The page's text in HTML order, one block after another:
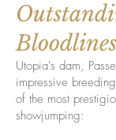
Bloodlines
Utopia's dam,
impressive
of the most
showjumping: